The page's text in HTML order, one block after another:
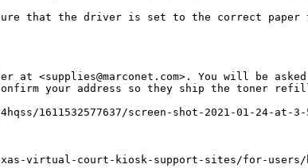
that the driver is set to the correct paper
<supplies@marconet.com>. You will be
your address so they ship the toner
screen-shot-2021-01-24-at-3-
virtual-court-kiosk-support-sites/for-users/